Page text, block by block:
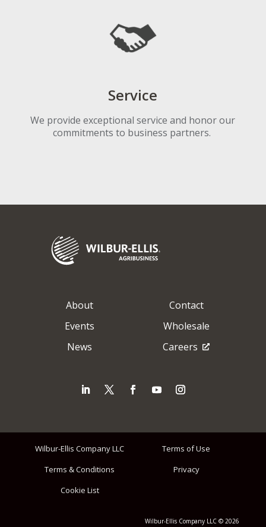
Service
We provide exceptional service and honor our
commitments to business partners.
About
Contact
Events
Wholesale
News
Careers
Wilbur-Ellis Company LLC
Terms of Use
Terms & Conditions
Privacy
Cookie List
Wilbur-Ellis Company LLC © 2026